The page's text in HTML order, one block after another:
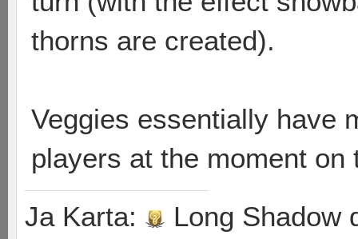
thorns are created).
Veggies essentially have
players at the moment on
Ja Karta:
Long Shadow